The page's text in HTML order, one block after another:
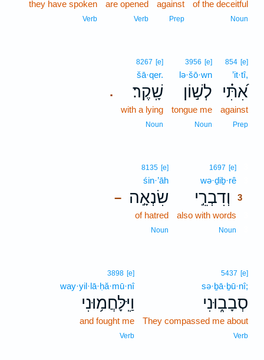
of the deceitful
Noun
against
Prep
are opened
Verb
they have spoken
Verb
854 [e]
’it·tî,
אִ֝תִּ֗י
against
Prep
3956 [e]
lə·šō·wn
לְשׁ֣וֹן
tongue me
Noun
.
8267 [e]
šā·qer.
שָֽׁקֶר׃
with a lying
Noun
1697 [e]
wə·ḏiḇ·rê
וְדִבְרֵ֣י
3
also with words
Noun
–
8135 [e]
śin·’āh
שִׂנְאָ֣ה
of hatred
Noun
5437 [e]
sə·ḇā·ḇū·nî;
סְבָב֑וּנִי
They compassed me about
Verb
3898 [e]
way·yil·lā·ḥă·mū·nî
וַיִּֽלָּחֲמ֥וּנִי
and fought me
Verb